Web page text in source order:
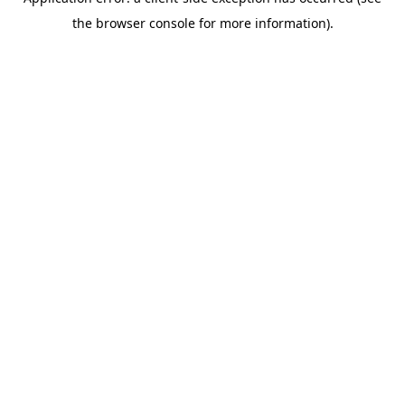
the browser console for more information).